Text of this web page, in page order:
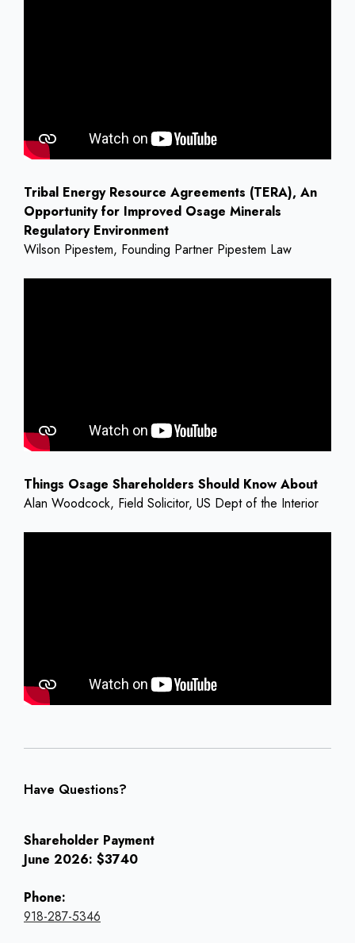
Tribal Energy Resource Agreements (TERA), An
Opportunity for Improved Osage Minerals
Regulatory Environment
Wilson Pipestem, Founding Partner Pipestem Law
Things Osage Shareholders Should Know About
Alan Woodcock, Field Solicitor, US Dept of the Interior
Have Questions?
Shareholder Payment
June 2026: $3740
Phone:
918-287-5346